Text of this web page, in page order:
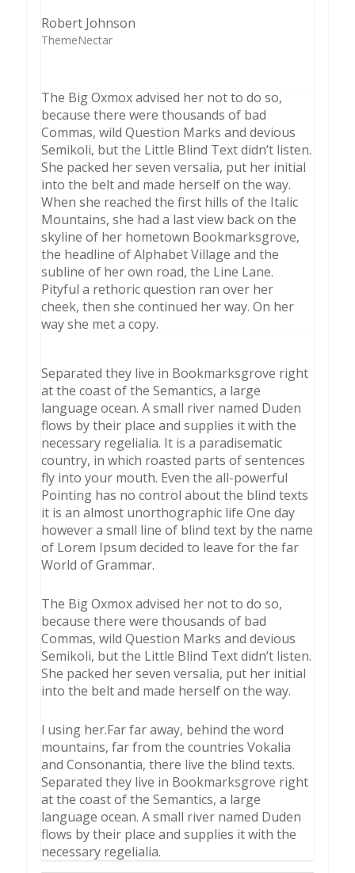
Robert Johnson
ThemeNectar
The Big Oxmox advised her not to do so,
because there were thousands of bad
Commas, wild Question Marks and devious
Semikoli, but the Little Blind Text didn’t listen.
She packed her seven versalia, put her initial
into the belt and made herself on the way.
When she reached the first hills of the Italic
Mountains, she had a last view back on the
skyline of her hometown Bookmarksgrove,
the headline of Alphabet Village and the
subline of her own road, the Line Lane.
Pityful a rethoric question ran over her
cheek, then she continued her way. On her
way she met a copy.
Separated they live in Bookmarksgrove right
at the coast of the Semantics, a large
language ocean. A small river named Duden
flows by their place and supplies it with the
necessary regelialia. It is a paradisematic
country, in which roasted parts of sentences
fly into your mouth. Even the all-powerful
Pointing has no control about the blind texts
it is an almost unorthographic life One day
however a small line of blind text by the name
of Lorem Ipsum decided to leave for the far
World of Grammar.
The Big Oxmox advised her not to do so,
because there were thousands of bad
Commas, wild Question Marks and devious
Semikoli, but the Little Blind Text didn’t listen.
She packed her seven versalia, put her initial
into the belt and made herself on the way.
l using her.Far far away, behind the word
mountains, far from the countries Vokalia
and Consonantia, there live the blind texts.
Separated they live in Bookmarksgrove right
at the coast of the Semantics, a large
language ocean. A small river named Duden
flows by their place and supplies it with the
necessary regelialia.